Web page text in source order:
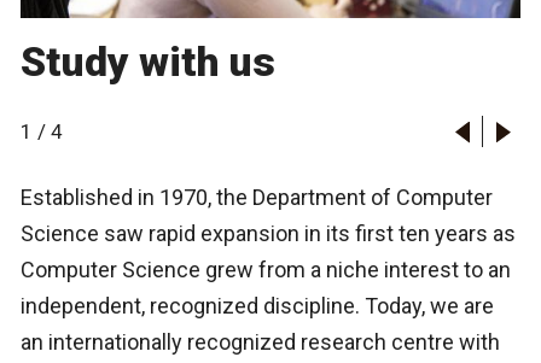
Study with us
1 / 4
Established in 1970, the Department of Computer
Science saw rapid expansion in its first ten years as
Computer Science grew from a niche interest to an
independent, recognized discipline. Today, we are
an internationally recognized research centre with